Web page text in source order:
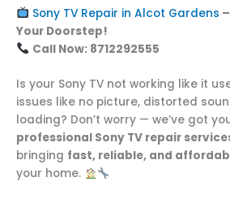
Sony TV Repair in Alcot Gardens
Your Doorstep!
Call Now: 8712292555
Is your Sony TV not working like it
issues like no picture, distorted
loading? Don’t worry — we’ve got
professional Sony TV repair
bringing fast, reliable, and
your home.